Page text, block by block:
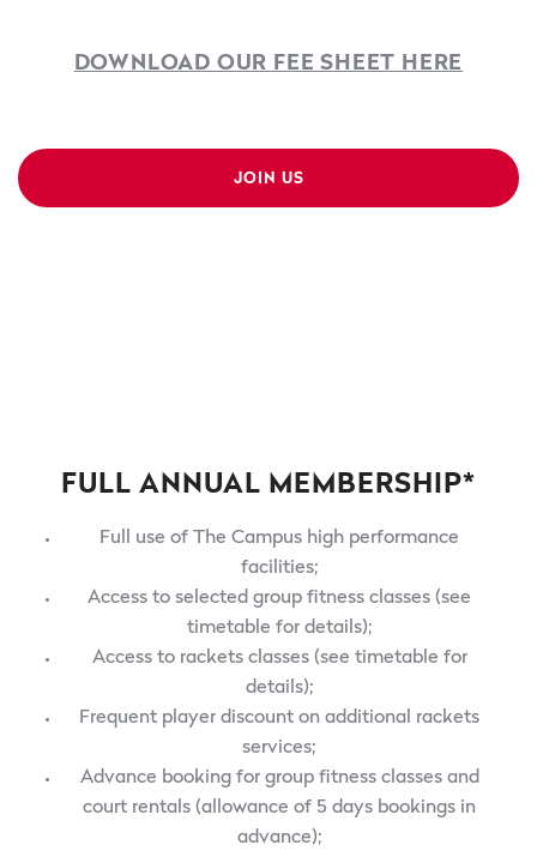
DOWNLOAD OUR FEE SHEET HERE
JOIN US
FULL ANNUAL MEMBERSHIP*
Full use of The Campus high performance
facilities;
Access to selected group fitness classes (see
timetable for details);
Access to rackets classes (see timetable for
details);
Frequent player discount on additional rackets
services;
Advance booking for group fitness classes and
court rentals (allowance of 5 days bookings in
advance);